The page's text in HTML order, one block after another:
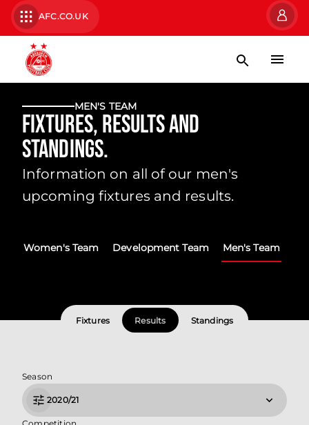
AFC.CO.UK
MEN'S TEAM
Fixtures, Results and
Standings.
Information on all of our men's
upcoming fixtures and results.
Women's Team Development Team Men's Team
Fixtures Results Standings
Season
2020/21